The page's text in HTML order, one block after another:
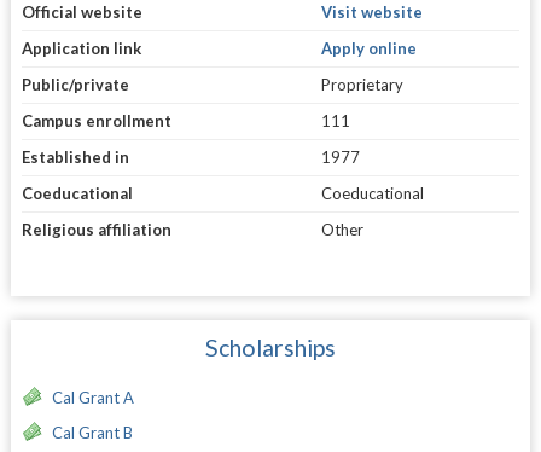
Official website
Visit website
Application link
Apply online
Public/private
Proprietary
Campus enrollment
111
Established in
1977
Coeducational
Coeducational
Religious affiliation
Other
Scholarships
Cal Grant A
Cal Grant B